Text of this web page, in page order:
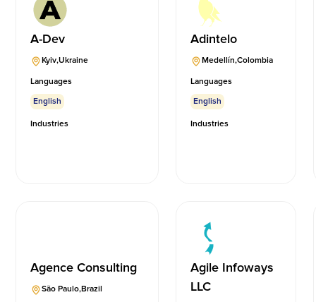
A-Dev
Kyiv,Ukraine
Languages
English
Industries
Adintelo
Medellín,Colombia
Languages
English
Industries
Agence Consulting
São Paulo,Brazil
Agile Infoways
LLC